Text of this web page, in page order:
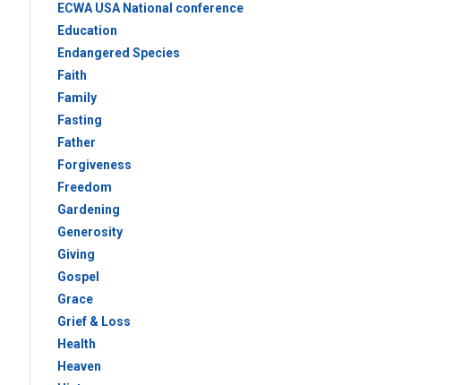
ECWA USA National conference
Education
Endangered Species
Faith
Family
Fasting
Father
Forgiveness
Freedom
Gardening
Generosity
Giving
Gospel
Grace
Grief & Loss
Health
Heaven